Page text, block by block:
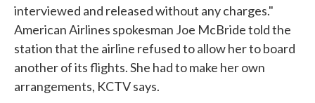
interviewed and released without any charges."
American Airlines spokesman Joe McBride told the
station that the airline refused to allow her to board
another of its flights. She had to make her own
arrangements, KCTV says.